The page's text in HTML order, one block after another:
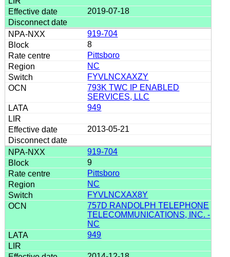
2019-07-18
919-704
8
Pittsboro
NC
FYVLNCXAXZY
793K TWC IP ENABLED
SERVICES, LLC
949
2013-05-21
919-704
9
Pittsboro
NC
FYVLNCXAX8Y
757D RANDOLPH TELEPHONE
TELECOMMUNICATIONS, INC. -
NC
949